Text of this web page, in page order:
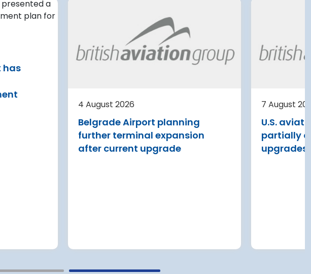
has
4 August 2026
Belgrade Airport planning
further terminal expansion
after current upgrade
7 August
U.S.
partially
upgrades
reveals that federal
tasked with safeguarding
infrastructure against
have only
critical
4 August 2026
Avinor preparing pre-
project for further
expansion of Tromso
completion targeted for 2029.
Read more